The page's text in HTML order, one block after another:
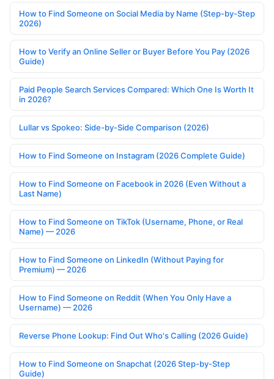
How to Find Someone on Social Media by Name (Step-by-Step
2026)
How to Verify an Online Seller or Buyer Before You Pay (2026
Guide)
Paid People Search Services Compared: Which One Is Worth It
in 2026?
Lullar vs Spokeo: Side-by-Side Comparison (2026)
How to Find Someone on Instagram (2026 Complete Guide)
How to Find Someone on Facebook in 2026 (Even Without a
Last Name)
How to Find Someone on TikTok (Username, Phone, or Real
Name) — 2026
How to Find Someone on LinkedIn (Without Paying for
Premium) — 2026
How to Find Someone on Reddit (When You Only Have a
Username) — 2026
Reverse Phone Lookup: Find Out Who's Calling (2026 Guide)
How to Find Someone on Snapchat (2026 Step-by-Step
Guide)